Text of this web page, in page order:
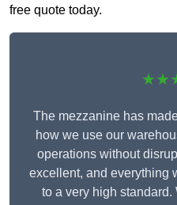
free quote today.
The mezzanine has
how we use our
operations without
excellent, and everything
to a very high